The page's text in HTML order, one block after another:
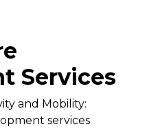
Services
and Mobility:
services